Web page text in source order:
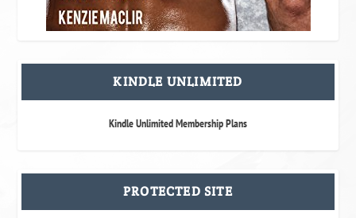
KINDLE UNLIMITED
Kindle Unlimited Membership Plans
PROTECTED SITE